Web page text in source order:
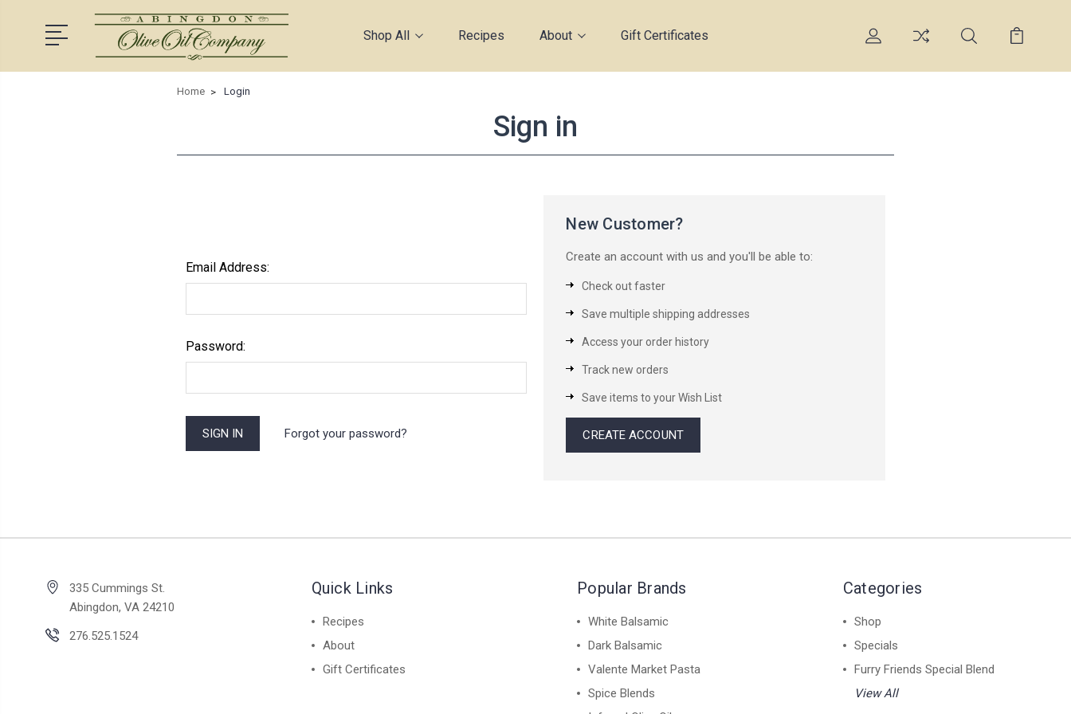
Shop All Recipes About Gift Certificates
Home Login
Sign in
Email Address:
Password:
Forgot your password?
New Customer?
Create an account with us and you'll be able to:
Check out faster
Save multiple shipping addresses
Access your order history
Track new orders
Save items to your Wish List
CREATE ACCOUNT
335 Cummings St.
Abingdon, VA 24210
276.525.1524
Quick Links
Recipes
About
Gift Certificates
Popular Brands
White Balsamic
Dark Balsamic
Valente Market Pasta
Spice Blends
Categories
Shop
Specials
Furry Friends Special Blend
View All